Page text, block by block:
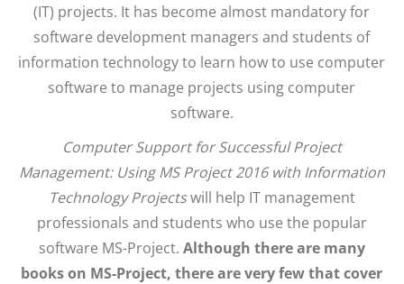
(IT) projects. It has become almost mandatory for
software development managers and students of
information technology to learn how to use computer
software to manage projects using computer
software.
Computer Support for Successful Project
Management: Using MS Project 2016 with Information
Technology Projectswill help IT management
professionals and students who use the popular
software MS-Project. Although there are many
books on MS-Project, there are very few that cover